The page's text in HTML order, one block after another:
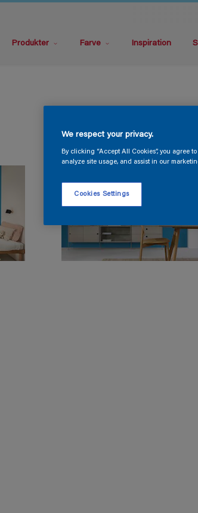
Produkter Farve Inspiration
We respect your privacy.
By clicking “Accept All Cookies”, you agree
analyze site usage, and assist in our
Cookies Settings